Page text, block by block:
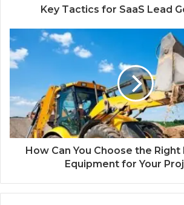
Key Tactics for SaaS Lead
How Can You Choose the
Equipment for Your